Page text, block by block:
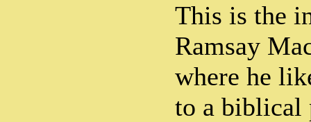
This is the
Ramsay
where he
to a biblical